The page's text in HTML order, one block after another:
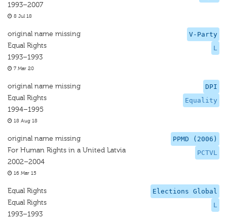
1993–2007
8 Jul 18
V-Party
L
original name missing
Equal Rights
1993–1993
7 Mar 20
DPI
Equality
original name missing
Equal Rights
1994–1995
18 Aug 18
PPMD (2006)
PCTVL
original name missing
For Human Rights in a United Latvia
2002–2004
16 Mar 15
Elections Global
L
Equal Rights
Equal Rights
1993–1993